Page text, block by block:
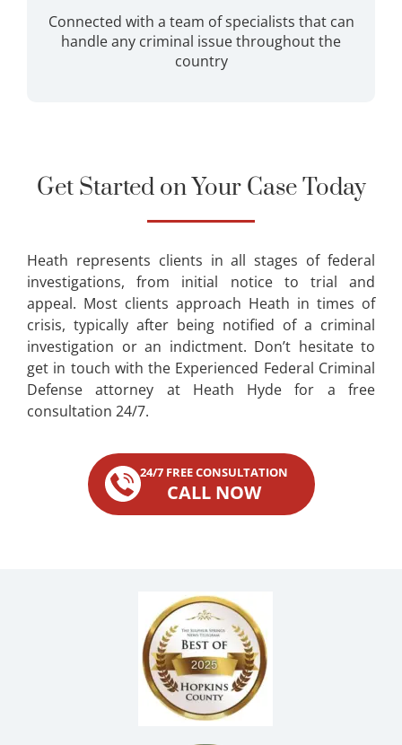
Connected with a team of specialists that can
handle any criminal issue throughout the
country
Get Started on Your Case Today
Heath represents clients in all stages of federal
investigations, from initial notice to trial and
appeal. Most clients approach Heath in times of
crisis, typically after being notified of a criminal
investigation or an indictment. Don’t hesitate to
get in touch with the Experienced Federal Criminal
Defense attorney at Heath Hyde for a free
consultation 24/7.
24/7 FREE CONSULTATION
CALL NOW